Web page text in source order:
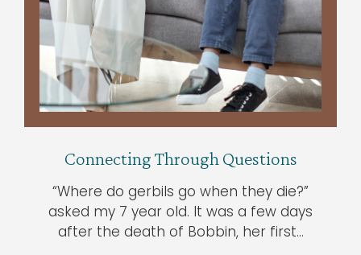
Connecting Through Questions
“Where do gerbils go when they die?”
asked my 7 year old. It was a few days
after the death of Bobbin, her first…